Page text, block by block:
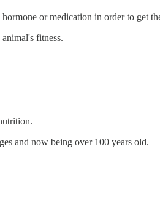
or medication in order to get
fitness.
and now being over 100 years old.